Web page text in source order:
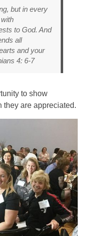
but in every
to God. And
all
and your
4: 6-7
to show
they are appreciated.